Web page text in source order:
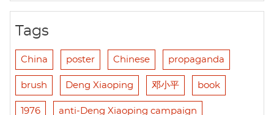
Tags
China poster Chinese propaganda
brush Deng Xiaoping 邓小平 book
1976 anti-Deng Xiaoping campaign